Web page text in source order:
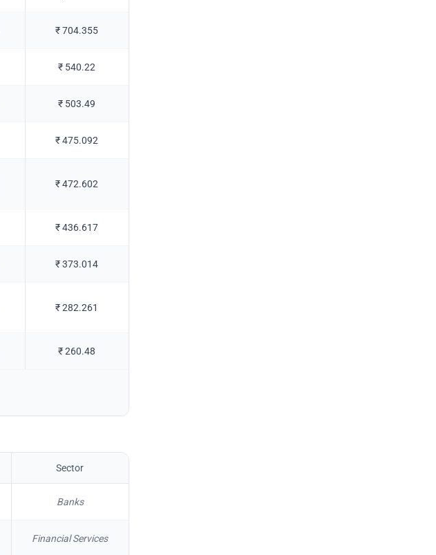
₹704.355
₹ 540.22
₹ 503.49
₹475.092
₹472.602
₹436.617
₹373.014
₹282.261
₹260.48
Sector
Banks
Financial Services